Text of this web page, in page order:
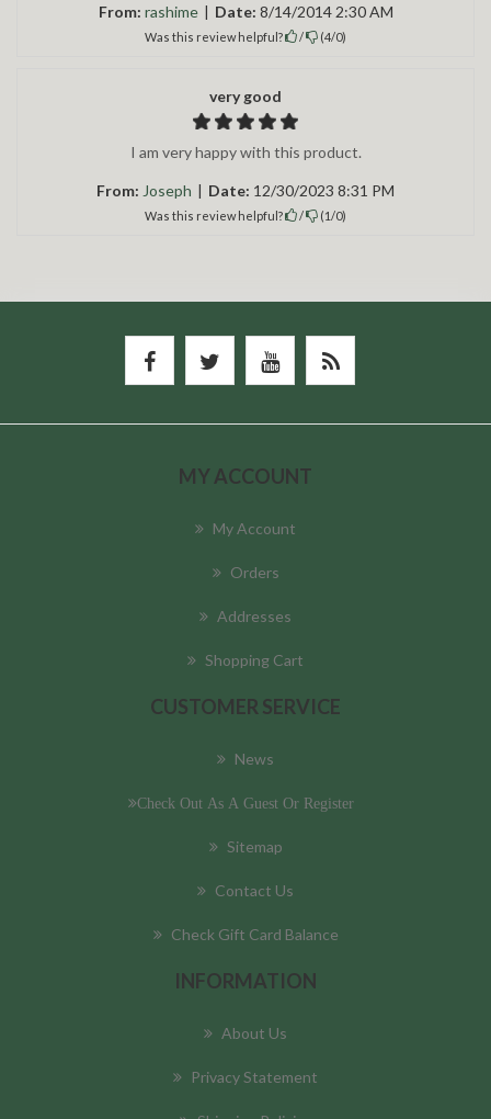
From: rashime | Date: 8/14/2014 2:30 AM
Was this review helpful? / (4/0)
very good
I am very happy with this product.
From: Joseph | Date: 12/30/2023 8:31 PM
Was this review helpful? / (1/0)
MY ACCOUNT
My Account
Orders
Addresses
Shopping Cart
CUSTOMER SERVICE
News
Check Out As A Guest Or Register
Sitemap
Contact Us
Check Gift Card Balance
INFORMATION
About Us
Privacy Statement